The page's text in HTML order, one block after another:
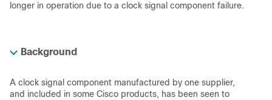
longer in operation due to a clock signal component failure.
Background
A clock signal component manufactured by one supplier,
and included in some Cisco products, has been seen to